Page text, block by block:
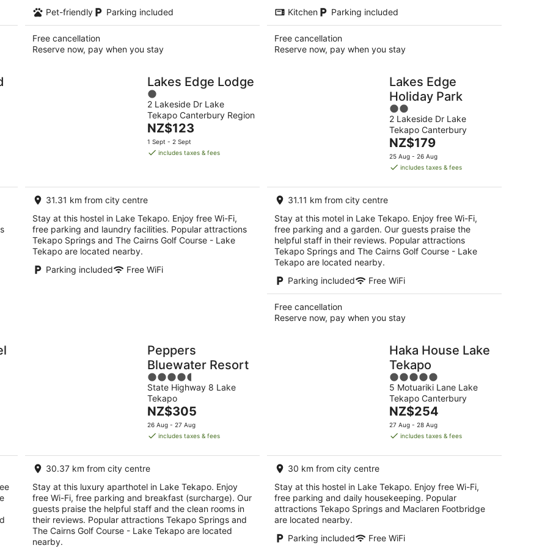
Pet-friendly
Parking included
Free cancellation
Reserve now, pay when you stay
Kitchen
Parking included
Free cancellation
Reserve now, pay when you stay
Lakes Edge Lodge
1
out
of
5
2 Lakeside Dr Lake
Tekapo Canterbury Region
The
price
is
night
NZ$123
1 Sept - 2 Sept
includes taxes & fees
31.31 km from city centre
Stay at this hostel in Lake Tekapo. Enjoy free Wi-Fi,
free parking and laundry facilities. Popular attractions
Tekapo Springs and The Cairns Golf Course - Lake
Tekapo are located nearby.
Parking included
Free WiFi
Lakes Edge
Holiday Park
2
out
of
5
2 Lakeside Dr Lake
Tekapo Canterbury
The
price
is
per
NZ$179
25 Aug - 26 Aug
includes taxes & fees
31.11 km from city centre
Stay at this motel in Lake Tekapo. Enjoy free Wi-Fi,
free parking and a garden. Our guests praise the
helpful staff in their reviews. Popular attractions
Tekapo Springs and The Cairns Golf Course - Lake
Tekapo are located nearby.
Parking included
Free WiFi
Free cancellation
Reserve now, pay when you stay
Peppers
Bluewater Resort
4.5
out
of
5
State Highway 8 Lake
Tekapo
The
price
is
per
night
NZ$305
26 Aug - 27 Aug
includes taxes & fees
30.37 km from city centre
Stay at this luxury aparthotel in Lake Tekapo. Enjoy
free Wi-Fi, free parking and breakfast (surcharge). Our
guests praise the helpful staff and the clean rooms in
their reviews. Popular attractions Tekapo Springs and
The Cairns Golf Course - Lake Tekapo are located
nearby.
Haka House Lake
Tekapo
5
out
of
5
5 Motuariki Lane Lake
Tekapo Canterbury
The
price
is
per
NZ$254
27 Aug - 28 Aug
includes taxes & fees
30 km from city centre
Stay at this hostel in Lake Tekapo. Enjoy free Wi-Fi,
free parking and daily housekeeping. Popular
attractions Tekapo Springs and Maclaren Footbridge
are located nearby.
Parking included
Free WiFi